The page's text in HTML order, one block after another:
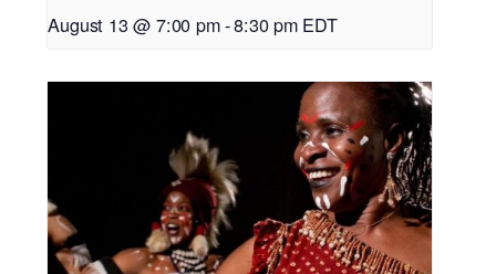
August 13 @ 7:00 pm-8:30 pm EDT